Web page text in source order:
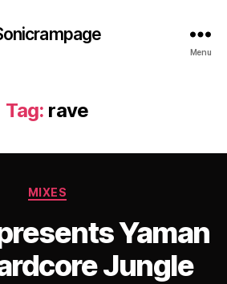
Menu
Tag: rave
Categories
MIXES
Yaman
Jungle